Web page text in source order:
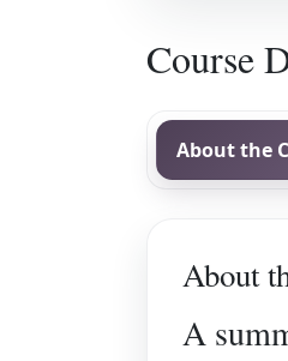
Course
About the
About
A